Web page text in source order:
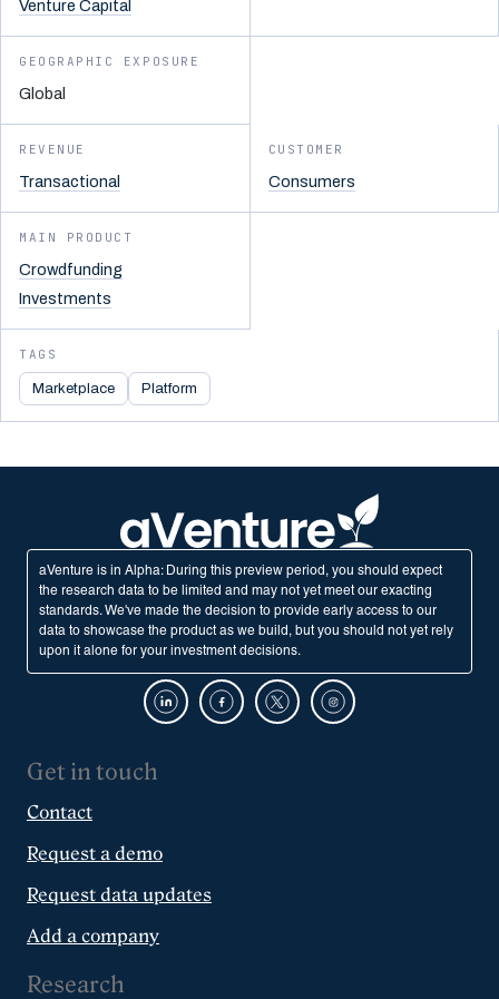
Venture Capital
GEOGRAPHIC EXPOSURE
Global
REVENUE
Transactional
CUSTOMER
Consumers
MAIN PRODUCT
Crowdfunding
Investments
TAGS
Marketplace Platform
aVenture is in Alpha: During this preview period, you should expect
the research data to be limited and may not yet meet our exacting
standards. We've made the decision to provide early access to our
data to showcase the product as we build, but you should not yet rely
upon it alone for your investment decisions.
Get in touch
Contact
Request a demo
Request data updates
Add a company
Research